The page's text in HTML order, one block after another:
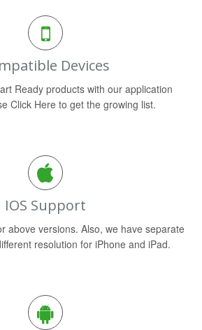
Devices
Ready products with our application
Click Here to get the growing list.
IOS Support
above versions. Also, we have separate
resolution for iPhone and iPad.